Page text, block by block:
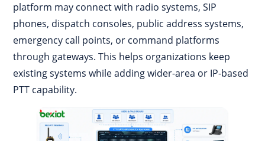
platform may connect with radio systems, SIP
phones, dispatch consoles, public address systems,
emergency call points, or command platforms
through gateways. This helps organizations keep
existing systems while adding wider-area or IP-based
PTT capability.